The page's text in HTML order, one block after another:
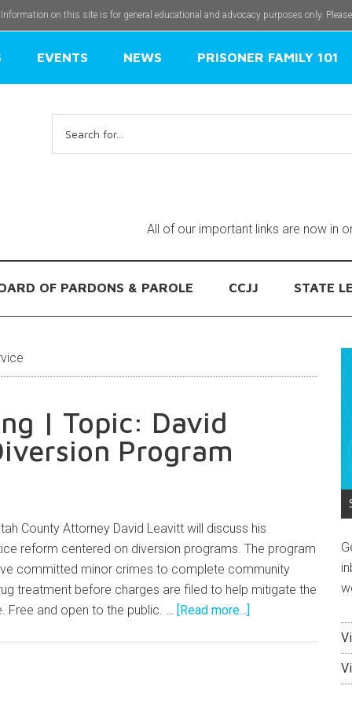
on this site is for general educational and advocacy purposes only.
EVENTS NEWS PRISONER FAMILY 101
for:
All of our important links are now in
OF PARDONS & PAROLE CCJJ STATE
| Topic: David
Program
County Attorney David Leavitt will discuss his
reform centered on diversion programs. The program
committed minor crimes to complete community
treatment before charges are filed to help mitigate the
Free and open to the public. … [Read more...]